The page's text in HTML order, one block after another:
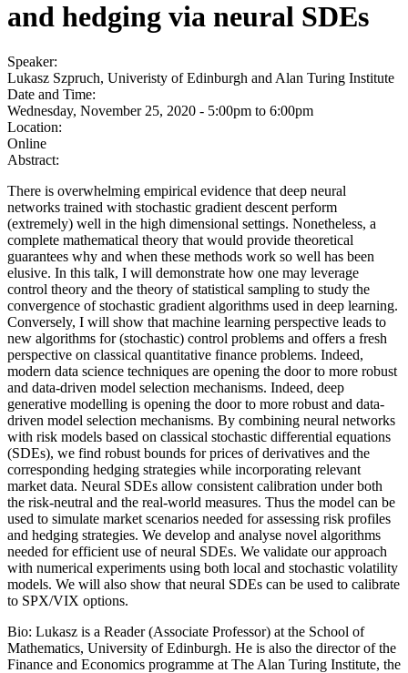
and hedging via neural SDEs
Speaker:
Lukasz Szpruch, Univeristy of Edinburgh and Alan Turing Institute
Date and Time:
Wednesday, November 25, 2020 - 5:00pm to 6:00pm
Location:
Online
Abstract:
There is overwhelming empirical evidence that deep neural
networks trained with stochastic gradient descent perform
(extremely) well in the high dimensional settings. Nonetheless, a
complete mathematical theory that would provide theoretical
guarantees why and when these methods work so well has been
elusive. In this talk, I will demonstrate how one may leverage
control theory and the theory of statistical sampling to study the
convergence of stochastic gradient algorithms used in deep learning.
Conversely, I will show that machine learning perspective leads to
new algorithms for (stochastic) control problems and offers a fresh
perspective on classical quantitative finance problems. Indeed,
modern data science techniques are opening the door to more robust
and data-driven model selection mechanisms. Indeed, deep
generative modelling is opening the door to more robust and data-
driven model selection mechanisms. By combining neural networks
with risk models based on classical stochastic differential equations
(SDEs), we find robust bounds for prices of derivatives and the
corresponding hedging strategies while incorporating relevant
market data. Neural SDEs allow consistent calibration under both
the risk-neutral and the real-world measures. Thus the model can be
used to simulate market scenarios needed for assessing risk profiles
and hedging strategies. We develop and analyse novel algorithms
needed for efficient use of neural SDEs. We validate our approach
with numerical experiments using both local and stochastic volatility
models. We will also show that neural SDEs can be used to calibrate
to SPX/VIX options.
Bio: Lukasz is a Reader (Associate Professor) at the School of
Mathematics, University of Edinburgh. He is also the director of the
Finance and Economics programme at The Alan Turing Institute, the